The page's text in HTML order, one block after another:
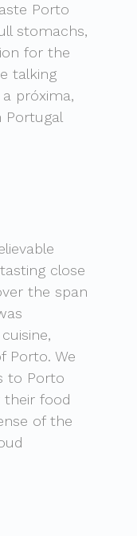
Porto
stomachs,
for the
talking
próxima,
Portugal
close
the span
Porto. We
to Porto
their food
of the